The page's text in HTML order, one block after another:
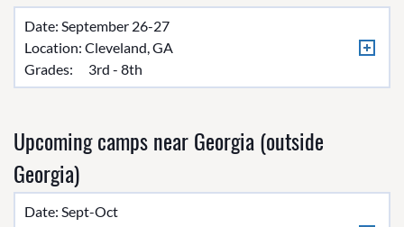
Date: September 26-27
Location: Cleveland, GA
Grades:
3rd - 8th
Upcoming camps near Georgia (outside
Georgia)
Date: Sept-Oct